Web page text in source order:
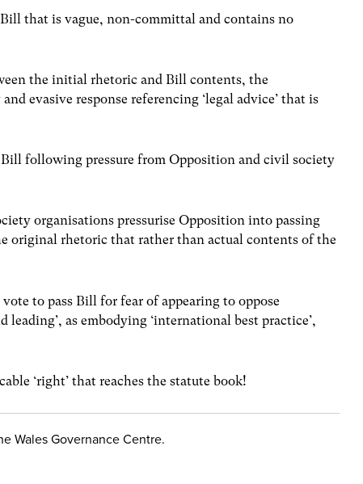
that is vague, non-committal and contains no
the initial rhetoric and Bill contents, the
evasive response referencing ‘legal advice’ that is
following pressure from Opposition and civil society
organisations pressurise Opposition into passing
original rhetoric that rather than actual contents of the
to pass Bill for fear of appearing to oppose
as embodying ‘international best practice’,
‘right’ that reaches the statute book!
Wales Governance Centre.